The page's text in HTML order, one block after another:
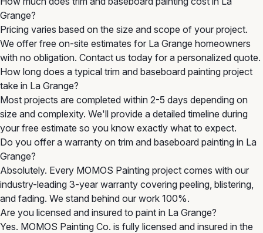
Grange?
Pricing varies based on the size and scope of your project.
We offer free on-site estimates for La Grange homeowners
with no obligation. Contact us today for a personalized quote.
How long does a typical trim and baseboard painting project
take in La Grange?
Most projects are completed within 2-5 days depending on
size and complexity. We'll provide a detailed timeline during
your free estimate so you know exactly what to expect.
Do you offer a warranty on trim and baseboard painting in La
Grange?
Absolutely. Every MOMOS Painting project comes with our
industry-leading 3-year warranty covering peeling, blistering,
and fading. We stand behind our work 100%.
Are you licensed and insured to paint in La Grange?
Yes. MOMOS Painting Co. is fully licensed and insured in the